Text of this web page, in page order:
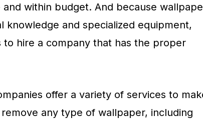
within budget. And because
knowledge and specialized equipment,
hire a company that has the proper
offer a variety of services to
any type of wallpaper, including